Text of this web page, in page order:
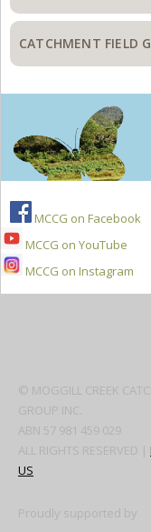
CATCHMENT FIELD
MCCG on Facebook
MCCG on YouTube
MCCG on Instagram
© MOGGILL CREEK
GROUP INC.
ABN 57 981 459 029
ALL RIGHTS RESERVED |
US
Proudly supported by